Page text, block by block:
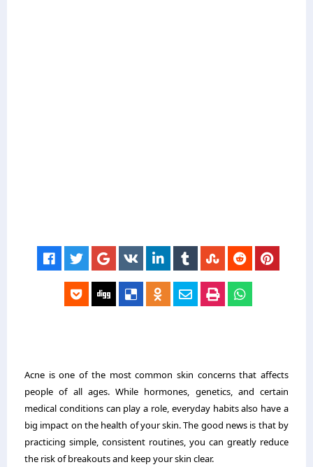
Acne is one of the most common skin concerns that affects
people of all ages. While hormones, genetics, and certain
medical conditions can play a role, everyday habits also have a
big impact on the health of your skin. The good news is that by
practicing simple, consistent routines, you can greatly reduce
the risk of breakouts and keep your skin clear.